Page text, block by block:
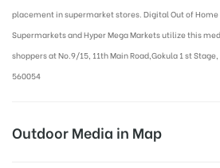
placement in supermarket stores. Digital Out of Home
Supermarkets and Hyper Mega Markets utilize this
shoppers at No.9/15, 11th Main Road,Gokula 1 st
560054
Outdoor Media in Map